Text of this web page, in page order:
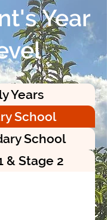
Year
Years
School
School
& Stage 2